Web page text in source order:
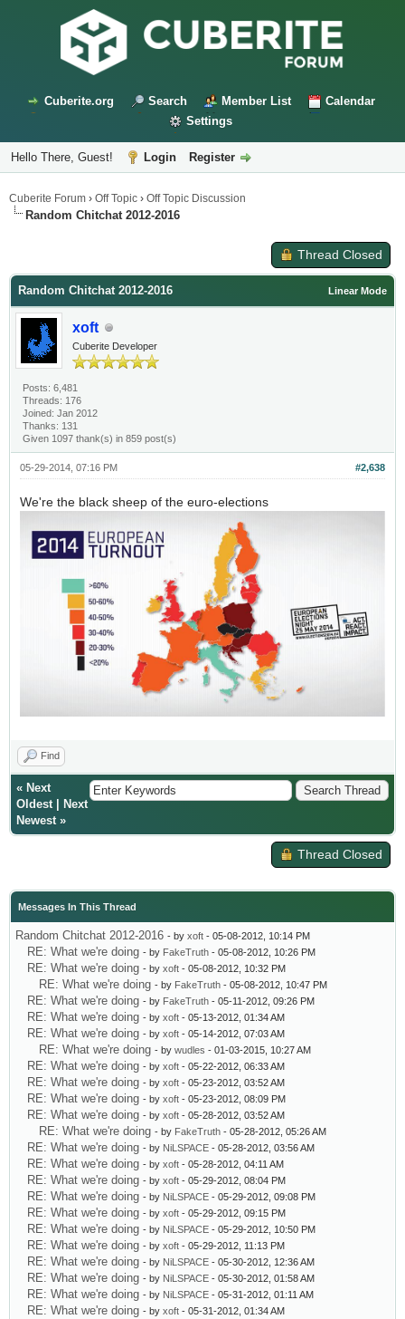
Cuberite.org Search Member List
Calendar
Settings
Hello There, Guest! Login Register
Cuberite Forum › Off Topic › Off Topic Discussion
Random Chitchat 2012-2016
Thread Closed
Linear Mode
Random Chitchat 2012-2016
xoft
Cuberite Developer
Posts: 6,481
Threads: 176
Joined: Jan 2012
Thanks: 131
Given 1097 thank(s) in 859 post(s)
#2,638
05-29-2014, 07:16 PM
We're the black sheep of the euro-elections
Find
« Next
Oldest|
Next
Newest»
Thread Closed
Messages In This Thread
Random Chitchat 2012-2016 - by xoft - 05-08-2012, 10:14 PM
RE: What we're doing - by FakeTruth - 05-08-2012, 10:26 PM
RE: What we're doing - by xoft - 05-08-2012, 10:32 PM
RE: What we're doing - by FakeTruth - 05-08-2012, 10:47 PM
RE: What we're doing - by FakeTruth - 05-11-2012, 09:26 PM
RE: What we're doing - by xoft - 05-13-2012, 01:34 AM
RE: What we're doing - by xoft - 05-14-2012, 07:03 AM
RE: What we're doing - by wudles - 01-03-2015, 10:27 AM
RE: What we're doing - by xoft - 05-22-2012, 06:33 AM
RE: What we're doing - by xoft - 05-23-2012, 03:52 AM
RE: What we're doing - by xoft - 05-23-2012, 08:09 PM
RE: What we're doing - by xoft - 05-28-2012, 03:52 AM
RE: What we're doing - by FakeTruth - 05-28-2012, 05:26 AM
RE: What we're doing - by NiLSPACE - 05-28-2012, 03:56 AM
RE: What we're doing - by xoft - 05-28-2012, 04:11 AM
RE: What we're doing - by xoft - 05-29-2012, 08:04 PM
RE: What we're doing - by NiLSPACE - 05-29-2012, 09:08 PM
RE: What we're doing - by xoft - 05-29-2012, 09:15 PM
RE: What we're doing - by NiLSPACE - 05-29-2012, 10:50 PM
RE: What we're doing - by xoft - 05-29-2012, 11:13 PM
RE: What we're doing - by NiLSPACE - 05-30-2012, 12:36 AM
RE: What we're doing - by NiLSPACE - 05-30-2012, 01:58 AM
RE: What we're doing - by NiLSPACE - 05-31-2012, 01:11 AM
RE: What we're doing - by xoft - 05-31-2012, 01:34 AM